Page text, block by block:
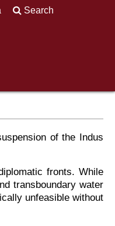
Search
of the Indus
fronts. While
transboundary water
unfeasible without